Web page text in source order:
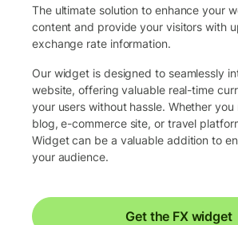
The ultimate solution to enhance your
content and provide your visitors with
exchange rate information.
Our widget is designed to seamlessly
website, offering valuable real-time
your users without hassle. Whether you
blog, e-commerce site, or travel
Widget can be a valuable addition to
your audience.
Get the FX widget